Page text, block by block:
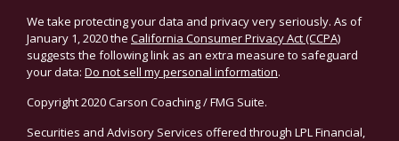
We take protecting your data and privacy very seriously. As of
January 1, 2020 the California Consumer Privacy Act (CCPA)
suggests the following link as an extra measure to safeguard
your data: Do not sell my personal information.
Copyright 2020 Carson Coaching / FMG Suite.
Securities and Advisory Services offered through LPL Financial,